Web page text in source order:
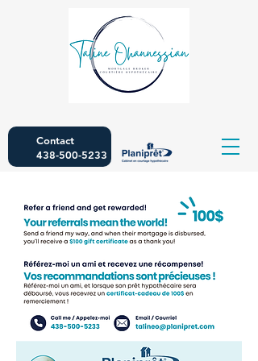
Contact
438-500-5233